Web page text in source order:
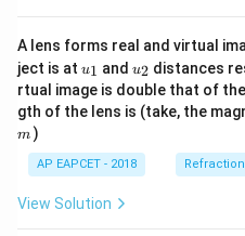
A lens forms real and virtual
ject is at u_
{1}
u1 and u_
{2}
u2 distances
rtual image is double that of
gth of the lens is (take, the
m )
AP EAPCET - 2018
View Solution